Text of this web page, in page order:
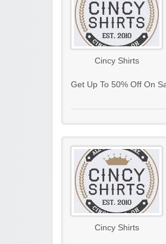
Cincy Shirts
Get Up To 50% Off On
Cincy Shirts